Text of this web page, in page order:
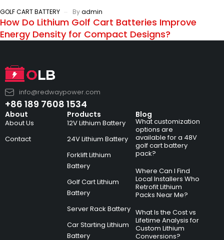
GOLF CART BATTERY Byadmin
How Do Lithium Golf Cart Batteries Improve
Energy Density for Compact Designs?
info@redwaypower.com
+86 189 7608 1534
About
About Us
Contact
Products
12V Lithium Battery
24V Lithium Battery
Forklift Lithium
Battery
Golf Cart Lithium
Battery
Server Rack Battery
Car Starting Lithium
Battery
Blog
What customization
options are
available for a 48V
golf cart battery
pack?
Where Can I Find
Local Installers Who
Retrofit Lithium
Packs Near Me?
What Is the Cost vs
Lifetime Analysis for
Custom Lithium
Conversions?